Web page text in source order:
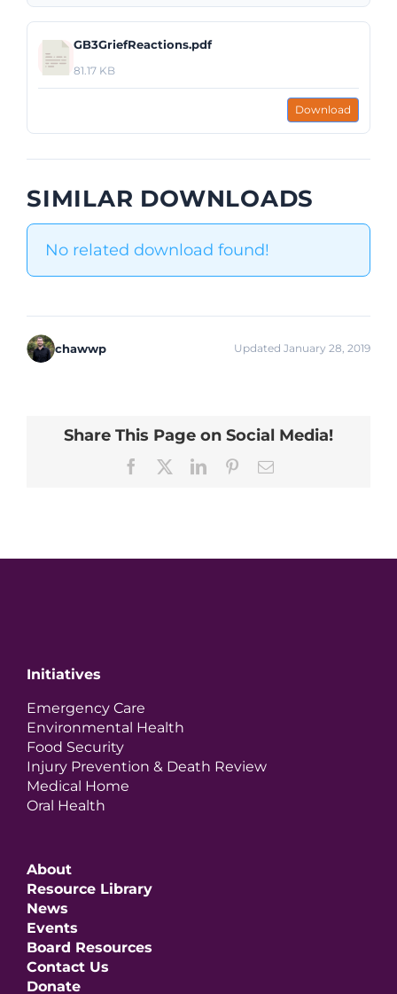
GB3GriefReactions.pdf
81.17 KB
Download
SIMILAR DOWNLOADS
No related download found!
chawwp Updated January 28, 2019
Share This Page on Social Media!
Facebook LinkedInPinterestEmail
Initiatives
Emergency Care
Environmental Health
Food Security
Injury Prevention & Death Review
Medical Home
Oral Health
About
Resource Library
News
Events
Board Resources
Contact Us
Donate